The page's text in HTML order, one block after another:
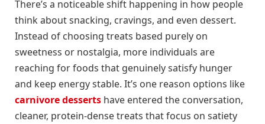
There’s a noticeable shift happening in how people
think about snacking, cravings, and even dessert.
Instead of choosing treats based purely on
sweetness or nostalgia, more individuals are
reaching for foods that genuinely satisfy hunger
and keep energy stable. It’s one reason options like
carnivore desserts have entered the conversation,
cleaner, protein-dense treats that focus on satiety